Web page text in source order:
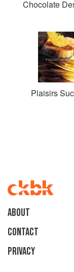
Chocolate
Plaisirs
About
Contact
Privacy